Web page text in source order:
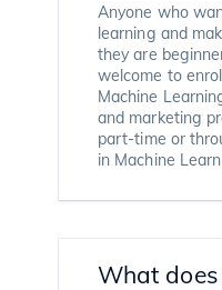
Anyone who
learning and
they are
welcome to
Machine
and marketing
part-time or
in Machine
What